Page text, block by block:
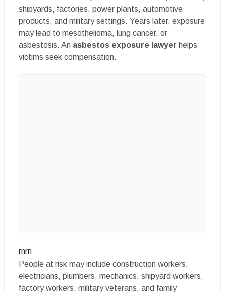
shipyards, factories, power plants, automotive
products, and military settings. Years later, exposure
may lead to mesothelioma, lung cancer, or
asbestosis. An asbestos exposure lawyer helps
victims seek compensation.
rnrn
People at risk may include construction workers,
electricians, plumbers, mechanics, shipyard workers,
factory workers, military veterans, and family